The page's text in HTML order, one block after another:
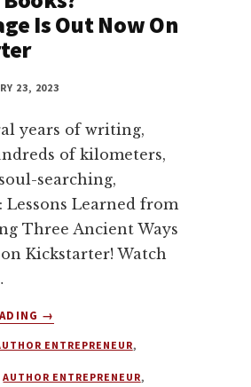
Is Out Now On
23, 2023
years of writing,
of kilometers,
searching,
Lessons Learned from
Three Ancient Ways
Kickstarter! Watch
ABOUT
TRAVEL
→
ENTREPRENEUR,
AUTHOR ENTREPRENEUR,